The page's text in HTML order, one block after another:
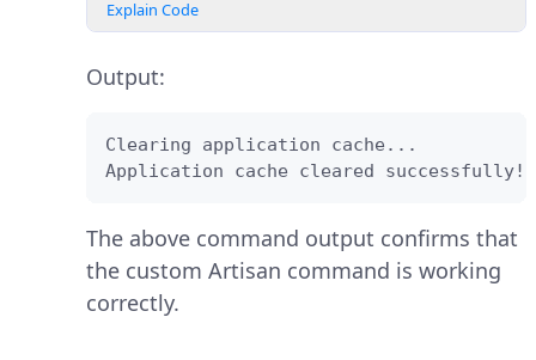
Explain Code
Output:
Clearing application cache...
Application cache cleared successfully!
The above command output confirms that
the custom Artisan command is working
correctly.